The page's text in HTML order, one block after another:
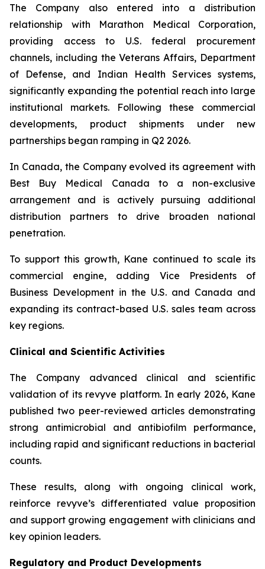
The Company also entered into a distribution
relationship with Marathon Medical Corporation,
providing access to U.S. federal procurement
channels, including the Veterans Affairs, Department
of Defense, and Indian Health Services systems,
significantly expanding the potential reach into large
institutional markets. Following these commercial
developments, product shipments under new
partnerships began ramping in Q2 2026.
In Canada, the Company evolved its agreement with
Best Buy Medical Canada to a non-exclusive
arrangement and is actively pursuing additional
distribution partners to drive broaden national
penetration.
To support this growth, Kane continued to scale its
commercial engine, adding Vice Presidents of
Business Development in the U.S. and Canada and
expanding its contract-based U.S. sales team across
key regions.
Clinical and Scientific Activities
The Company advanced clinical and scientific
validation of its revyve platform. In early 2026, Kane
published two peer-reviewed articles demonstrating
strong antimicrobial and antibiofilm performance,
including rapid and significant reductions in bacterial
counts.
These results, along with ongoing clinical work,
reinforce revyve’s differentiated value proposition
and support growing engagement with clinicians and
key opinion leaders.
Regulatory and Product Developments